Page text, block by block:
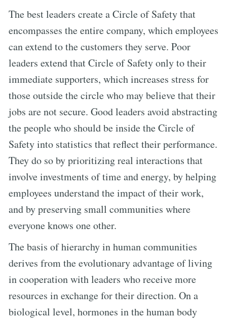
The best leaders create a Circle of Safety that
encompasses the entire company, which employees
can extend to the customers they serve. Poor
leaders extend that Circle of Safety only to their
immediate supporters, which increases stress for
those outside the circle who may believe that their
jobs are not secure. Good leaders avoid abstracting
the people who should be inside the Circle of
Safety into statistics that reflect their performance.
They do so by prioritizing real interactions that
involve investments of time and energy, by helping
employees understand the impact of their work,
and by preserving small communities where
everyone knows one other.
The basis of hierarchy in human communities
derives from the evolutionary advantage of living
in cooperation with leaders who receive more
resources in exchange for their direction. On a
biological level, hormones in the human body